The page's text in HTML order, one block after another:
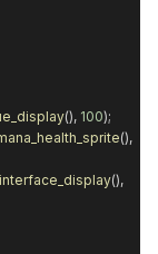
(), 100);
(),
(),